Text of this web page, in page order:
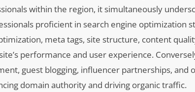
within the region, it simultaneously
proficient in search engine optimization
meta tags, site structure, content
performance and user experience.
guest blogging, influencer partnerships, and
domain authority and driving organic traffic.